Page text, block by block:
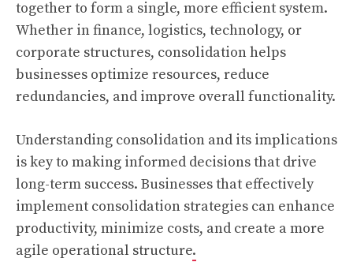
together to form a single, more efficient system.
Whether in finance, logistics, technology, or
corporate structures, consolidation helps
businesses optimize resources, reduce
redundancies, and improve overall functionality.
Understanding consolidation and its implications
is key to making informed decisions that drive
long-term success. Businesses that effectively
implement consolidation strategies can enhance
productivity, minimize costs, and create a more
agile operational structure.